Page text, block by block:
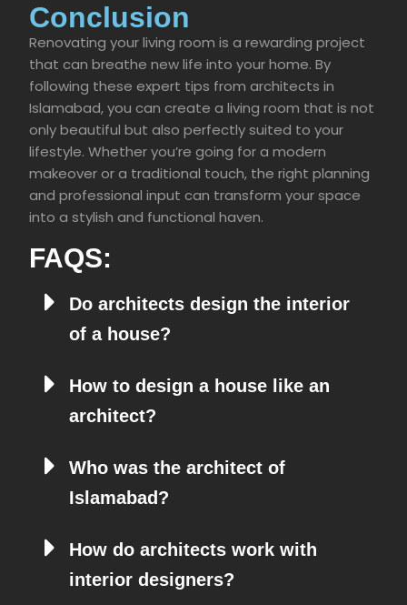
Conclusion
Renovating your living room is a rewarding project
that can breathe new life into your home. By
following these expert tips from architects in
Islamabad, you can create a living room that is not
only beautiful but also perfectly suited to your
lifestyle. Whether you’re going for a modern
makeover or a traditional touch, the right planning
and professional input can transform your space
into a stylish and functional haven.
FAQS:
Do architects design the interior
of a house?
How to design a house like an
architect?
Who was the architect of
Islamabad?
How do architects work with
interior designers?